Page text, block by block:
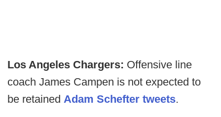
Los Angeles Chargers: Offensive line
coach James Campen is not expected to
be retained Adam Schefter tweets.